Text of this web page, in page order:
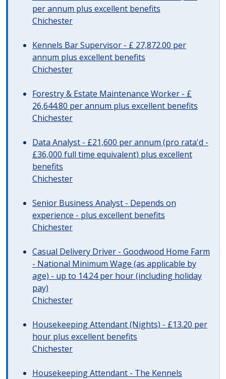
per annum plus excellent benefits
Chichester
Kennels Bar Supervisor - £ 27,872.00 per
annum plus excellent benefits
Chichester
Forestry & Estate Maintenance Worker - £
26,644.80 per annum plus excellent benefits
Chichester
Data Analyst - £21,600 per annum (pro rata'd -
£36,000 full time equivalent) plus excellent
benefits
Chichester
Senior Business Analyst - Depends on
experience - plus excellent benefits
Chichester
Casual Delivery Driver - Goodwood Home Farm
- National Minimum Wage (as applicable by
age) - up to 14.24 per hour (including holiday
pay)
Chichester
Housekeeping Attendant (Nights) - £13.20 per
hour plus excellent benefits
Chichester
Housekeeping Attendant - The Kennels